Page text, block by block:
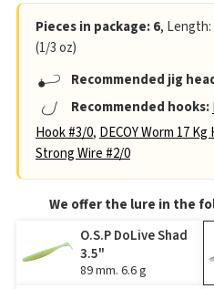
Pieces in package: 6, Length:
(1/3 oz)
Recommended jig
Recommended hooks:
Hook #3/0, DECOY Worm 17
Strong Wire #2/0
We offer the lure in the
O.S.P DoLive Shad
3.5"
89 mm. 6.6 g